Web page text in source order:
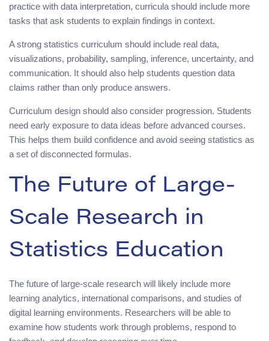
practice with data interpretation, curricula should include more
tasks that ask students to explain findings in context.
A strong statistics curriculum should include real data,
visualizations, probability, sampling, inference, uncertainty, and
communication. It should also help students question data
claims rather than only produce answers.
Curriculum design should also consider progression. Students
need early exposure to data ideas before advanced courses.
This helps them build confidence and avoid seeing statistics as
a set of disconnected formulas.
The Future of Large-
Scale Research in
Statistics Education
The future of large-scale research will likely include more
learning analytics, international comparisons, and studies of
digital learning environments. Researchers will be able to
examine how students work through problems, respond to